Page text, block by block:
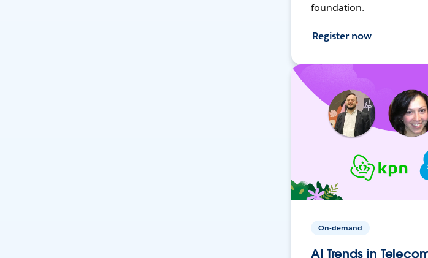
foundation.
Register now
On-demand
AI Trends in